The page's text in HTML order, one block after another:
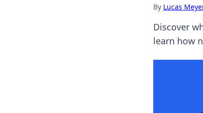
By Lucas
Discover
learn how